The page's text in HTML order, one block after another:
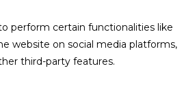
perform certain functionalities like
website on social media platforms,
third-party features.